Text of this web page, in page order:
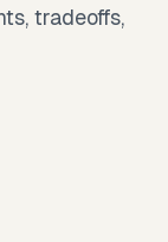
tradeoffs,